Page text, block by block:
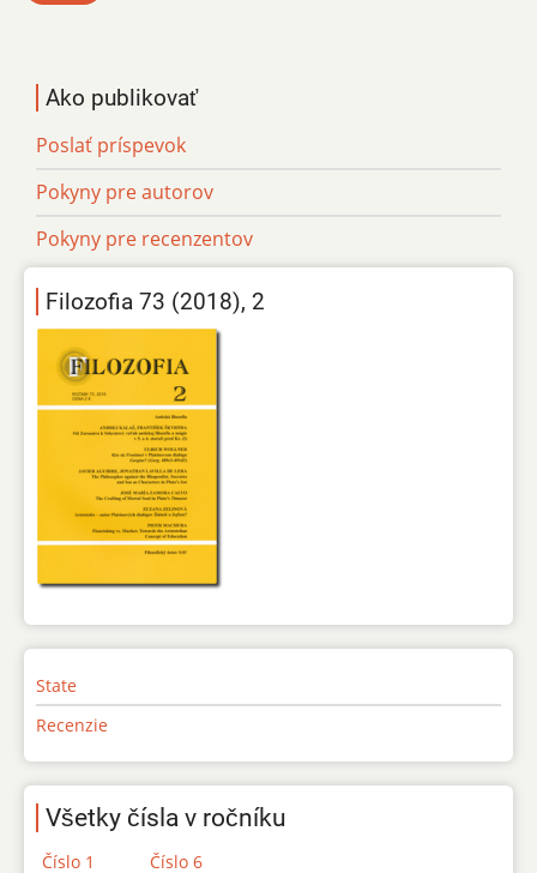
Ako publikovať
Poslať príspevok
Pokyny pre autorov
Pokyny pre recenzentov
Filozofia 73 (2018), 2
State
Recenzie
Všetky čísla v ročníku
Číslo 1
Číslo 6